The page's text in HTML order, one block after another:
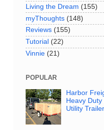
Living the Dream (155)
myThoughts (148)
Reviews (155)
Tutorial (22)
Vinnie (21)
POPULAR
Harbor
Heavy
Utility Trailer